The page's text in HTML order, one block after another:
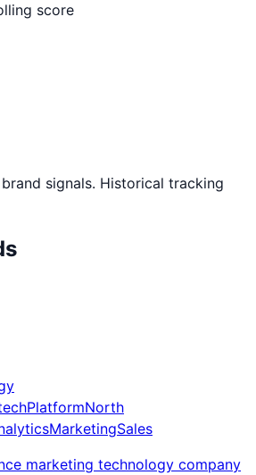
score
signals. Historical tracking
PlatformNorth
MarketingSales
marketing technology company